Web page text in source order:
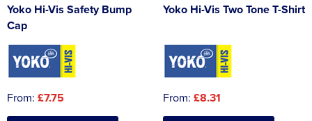
Yoko Hi-Vis Safety Bump
Cap
From: £7.75
Yoko Hi-Vis Two Tone T-Shirt
From: £8.31